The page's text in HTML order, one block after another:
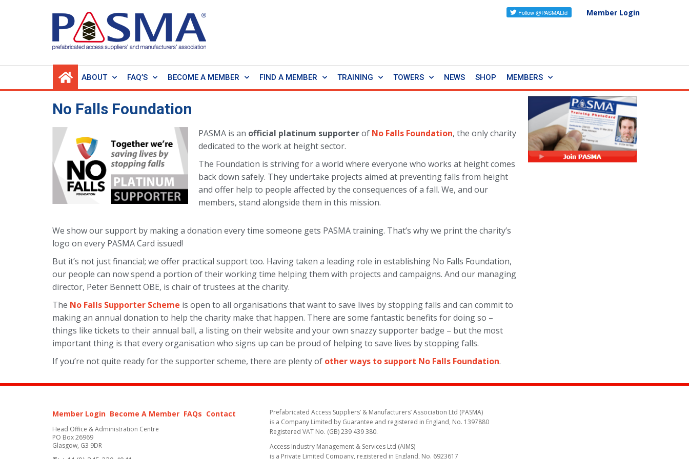
Member Login
ABOUT FAQ’S BECOME A MEMBER FIND A MEMBER TRAINING TOWERS NEWS SHOP MEMBERS
No Falls Foundation
PASMA is an official platinum supporterof No Falls Foundation, the only charity
dedicated to the work at height sector.
The Foundation is striving for a world where everyone who works at height comes
back down safely. They undertake projects aimed at preventing falls from height
and offer help to people affected by the consequences of a fall. We, and our
members, stand alongside them in this mission.
We show our support by making a donation every time someone gets PASMA training. That’s why we print the charity’s
logo on every PASMA Card issued!
But it’s not just financial; we offer practical support too. Having taken a leading role in establishing No Falls Foundation,
our people can now spend a portion of their working time helping them with projects and campaigns. And our managing
director, Peter Bennett OBE, is chair of trustees at the charity.
The No Falls Supporter Scheme is open to all organisations that want to save lives by stopping falls and can commit to
making an annual donation to help the charity make that happen. There are some fantastic benefits for doing so –
things like tickets to their annual ball, a listing on their website and your own snazzy supporter badge – but the most
important thing is that every organisation who signs up can be proud of helping to save lives by stopping falls.
If you’re not quite ready for the supporter scheme, there are plenty of other ways to support No Falls Foundation.
Member Login Become A Member FAQs Contact
Head Office & Administration Centre
PO Box 26969
Glasgow, G3 9DR
Prefabricated Access Suppliers’ & Manufacturers’ Association Ltd (PASMA)
is a Company Limited by Guarantee and registered in England, No. 1397880
Registered VAT No. (GB) 239 439 380.
Access Industry Management & Services Ltd (AIMS)
is a Private Limited Company, registered in England, No. 6923617